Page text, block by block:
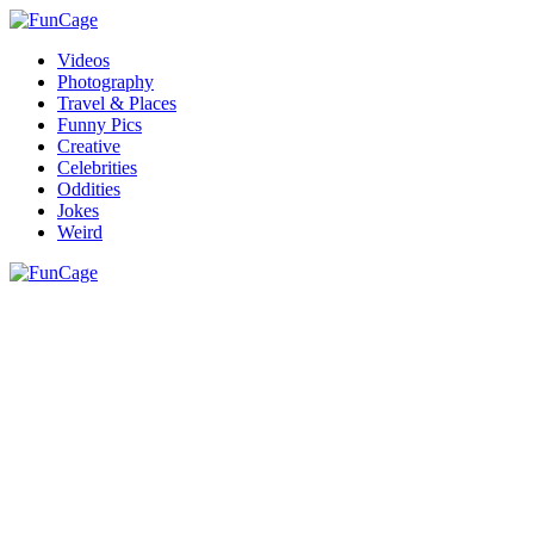
Videos
Photography
Travel & Places
Funny Pics
Creative
Celebrities
Oddities
Jokes
Weird